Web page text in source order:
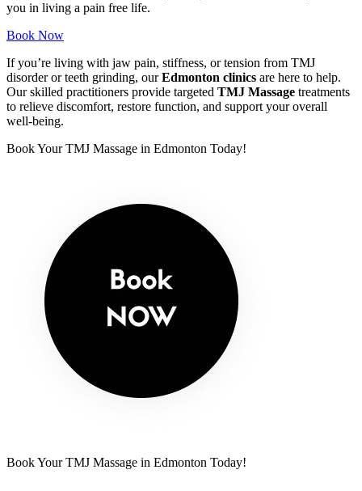
you in living a pain free life.
Book Now
If you’re living with jaw pain, stiffness, or tension from TMJ
disorder or teeth grinding, ourEdmonton clinics are here to help.
Our skilled practitioners provide targeted TMJ Massage treatments
to relieve discomfort, restore function, and support your overall
well-being.
Book Your TMJ Massage in Edmonton Today!
Book Your TMJ Massage in Edmonton Today!